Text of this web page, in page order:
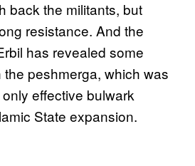
back the militants, but
resistance. And the
has revealed some
peshmerga, which was
effective bulwark
State expansion.